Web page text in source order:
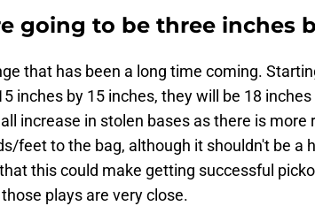
going to be three inches
that has been a long time coming.
inches by 15 inches, they will be 18
increase in stolen bases as there is
feet to the bag, although it shouldn't be a
this could make getting successful
plays are very close.